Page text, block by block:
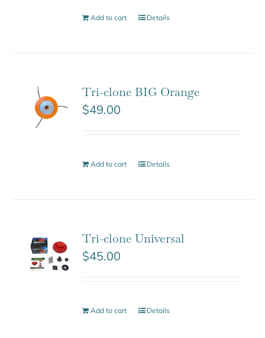
Add to cart Details
Tri-clone BIG Orange
$49.00
Add to cart Details
Tri-clone Universal
$45.00
Add to cart Details